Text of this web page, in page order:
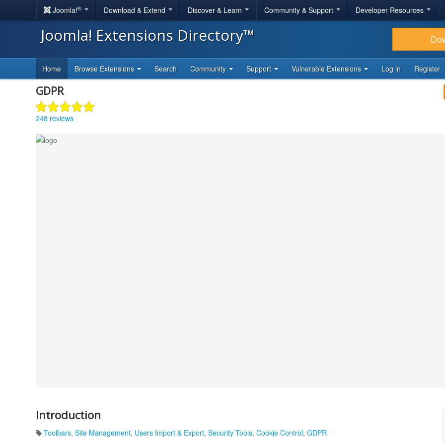
Joomla!® Download & Extend Discover & Learn Community & Support Developer Resources
Joomla! Extensions Directory™
Home Browse Extensions Search Community Support Vulnerable Extensions Log in Register
GDPR
248 reviews
Introduction
Toolbars, Site Management, Users Import & Export, Security Tools, Cookie Control, GDPR